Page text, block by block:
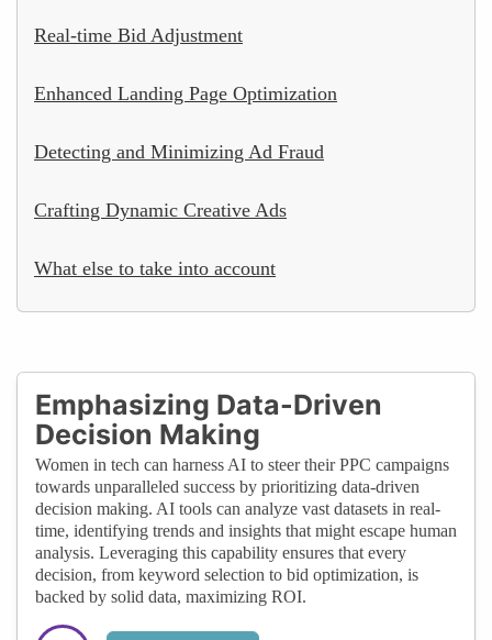
Real-time Bid Adjustment
Enhanced Landing Page Optimization
Detecting and Minimizing Ad Fraud
Crafting Dynamic Creative Ads
What else to take into account
Emphasizing Data-Driven
Decision Making
Women in tech can harness AI to steer their PPC campaigns
towards unparalleled success by prioritizing data-driven
decision making. AI tools can analyze vast datasets in real-
time, identifying trends and insights that might escape human
analysis. Leveraging this capability ensures that every
decision, from keyword selection to bid optimization, is
backed by solid data, maximizing ROI.